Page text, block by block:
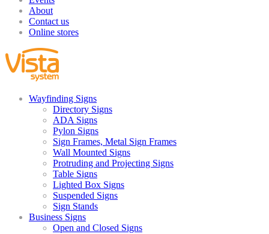
About
Contact us
Online stores
Wayfinding Signs
Directory Signs
ADA Signs
Pylon Signs
Sign Frames, Metal Sign Frames
Wall Mounted Signs
Protruding and Projecting Signs
Table Signs
Lighted Box Signs
Suspended Signs
Sign Stands
Business Signs
Open and Closed Signs